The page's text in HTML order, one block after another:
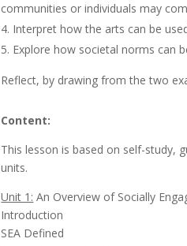
communities or individuals may
Interpret how the arts can be
Explore how societal norms can
Reflect, by drawing from the two
Content:
This lesson is based on self-study,
units.
Unit 1: An Overview of Socially
Introduction
SEA Defined